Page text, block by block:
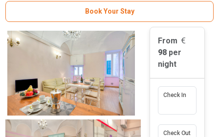
Book Your Stay
From
98 per
night
Check In
Check Out